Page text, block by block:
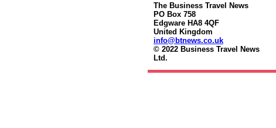
The Business Travel News
PO Box 758
Edgware HA8 4QF
United Kingdom
info@btnews.co.uk
© 2022 Business Travel News
Ltd.